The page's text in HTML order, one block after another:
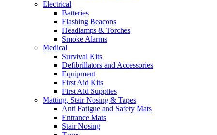
Electrical
Batteries
Flashing Beacons
Headlamps & Torches
Smoke Alarms
Medical
Survival Kits
Defibrillators and Accessories
Equipment
First Aid Kits
First Aid Supplies
Matting, Stair Nosing & Tapes
Anti Fatigue and Safety Mats
Entrance Mats
Stair Nosing